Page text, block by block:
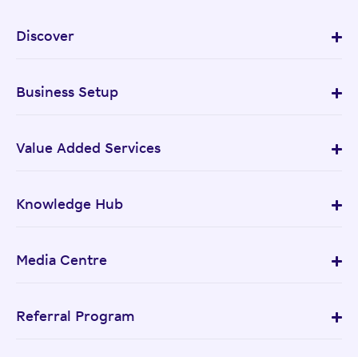
Discover
Business Setup
Value Added Services
Knowledge Hub
Media Centre
Referral Program